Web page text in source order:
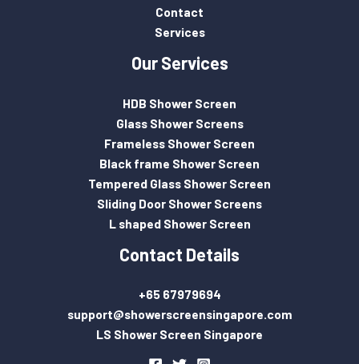
Contact
Services
Our Services
HDB Shower Screen
Glass Shower Screens
Frameless Shower Screen
Black frame Shower Screen
Tempered Glass Shower Screen
Sliding Door Shower Screens
L shaped Shower Screen
Contact Details
+65 67979694
support@showerscreensingapore.com
LS Shower Screen Singapore